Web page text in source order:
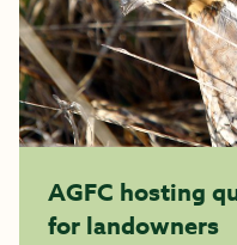
AGFC hosting
for landowners